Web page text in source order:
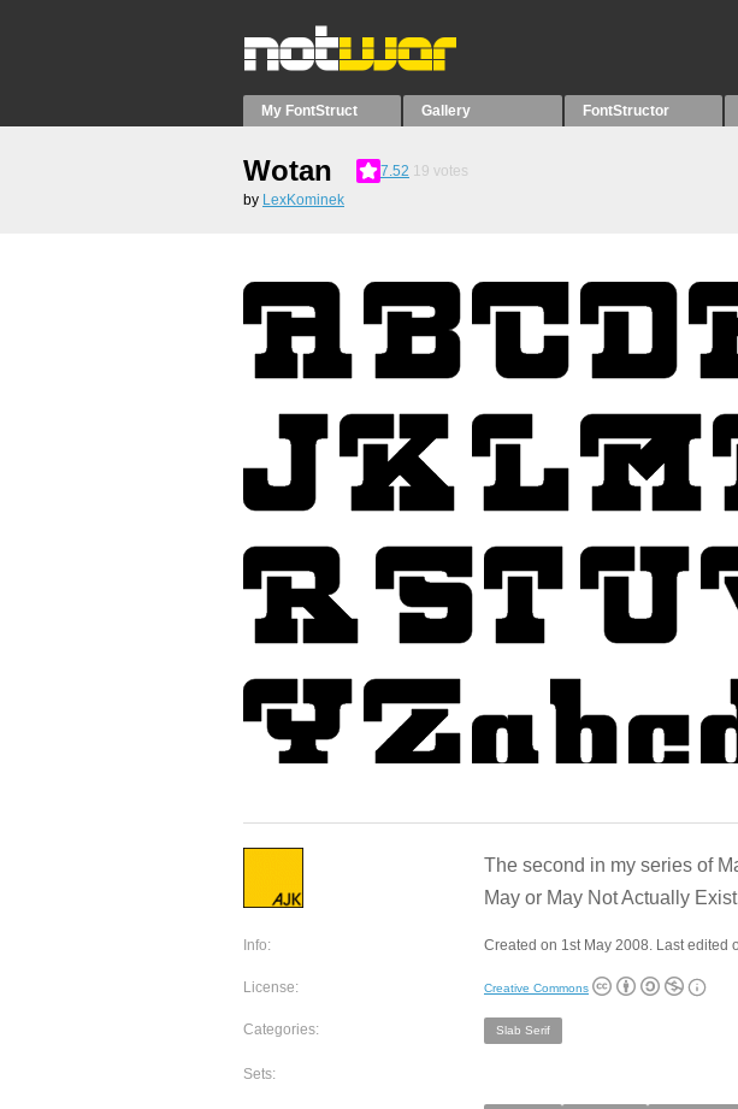
My FontStruct Gallery FontStructor
Wotan 7.52 19 votes
by LexKominek
The second in my series of
May or May Not Actually
Info: Created on 1st May 2008. Last edited
License: Creative Commons
Categories: Slab Serif
Sets: